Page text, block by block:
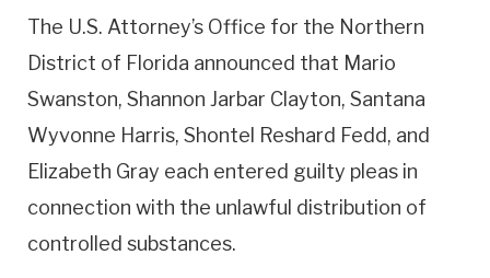
The U.S. Attorney’s Office for the Northern
District of Florida announced that Mario
Swanston, Shannon Jarbar Clayton, Santana
Wyvonne Harris, Shontel Reshard Fedd, and
Elizabeth Gray each entered guilty pleas in
connection with the unlawful distribution of
controlled substances.